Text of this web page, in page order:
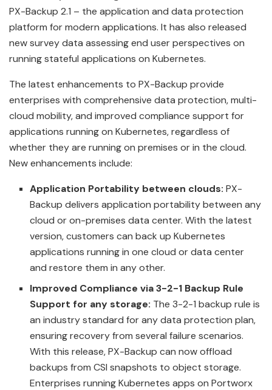
PX-Backup 2.1 – the application and data protection
platform for modern applications. It has also released
new survey data assessing end user perspectives on
running stateful applications on Kubernetes.
The latest enhancements to PX-Backup provide
enterprises with comprehensive data protection, multi-
cloud mobility, and improved compliance support for
applications running on Kubernetes, regardless of
whether they are running on premises or in the cloud.
New enhancements include:
Application Portability between clouds:PX-
Backup delivers application portability between any
cloud or on-premises data center. With the latest
version, customers can back up Kubernetes
applications running in one cloud or data center
and restore them in any other.
Improved Compliance via 3-2-1 Backup Rule
Support for any storage: The 3-2-1 backup rule is
an industry standard for any data protection plan,
ensuring recovery from several failure scenarios.
With this release, PX-Backup can now offload
backups from CSI snapshots to object storage.
Enterprises running Kubernetes apps on Portworx